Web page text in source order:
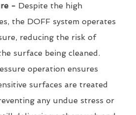
- Despite the high
the DOFF system operates
reducing the risk of
surface being cleaned.
operation ensures
surfaces are treated
any undue stress or